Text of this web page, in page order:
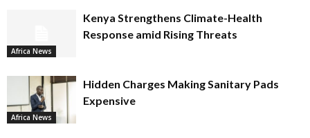
Africa News
Kenya Strengthens Climate-Health
Response amid Rising Threats
Africa News
Hidden Charges Making Sanitary Pads
Expensive